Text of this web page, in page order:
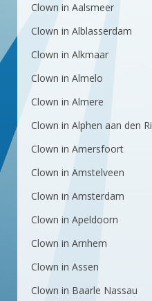
Clown in Aalsmeer
Clown in Alblasserdam
Clown in Alkmaar
Clown in Almelo
Clown in Almere
Clown in Alphen aan den
Clown in Amersfoort
Clown in Amstelveen
Clown in Amsterdam
Clown in Apeldoorn
Clown in Arnhem
Clown in Assen
Clown in Baarle Nassau